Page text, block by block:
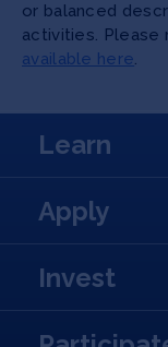
or balanced
activities. Please
available here.
Learn
Apply
Invest